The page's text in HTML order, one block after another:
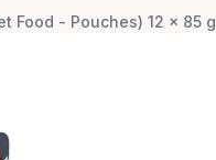
Food - Pouches) 12 x 85 g